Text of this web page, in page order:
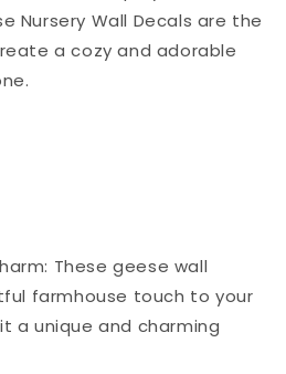
Nursery Wall Decals are the
a cozy and adorable
These geese wall
farmhouse touch to your
a unique and charming